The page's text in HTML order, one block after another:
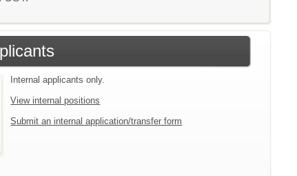
Internal applicants only.
View internal positions
Submit an internal application/transfer form